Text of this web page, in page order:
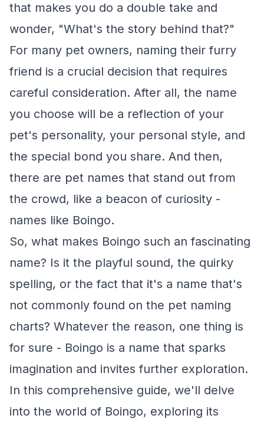
that makes you do a double take and
wonder, "What's the story behind that?"
For many pet owners, naming their furry
friend is a crucial decision that requires
careful consideration. After all, the name
you choose will be a reflection of your
pet's personality, your personal style, and
the special bond you share. And then,
there are pet names that stand out from
the crowd, like a beacon of curiosity -
names like Boingo.
So, what makes Boingo such an fascinating
name? Is it the playful sound, the quirky
spelling, or the fact that it's a name that's
not commonly found on the pet naming
charts? Whatever the reason, one thing is
for sure - Boingo is a name that sparks
imagination and invites further exploration.
In this comprehensive guide, we'll delve
into the world of Boingo, exploring its